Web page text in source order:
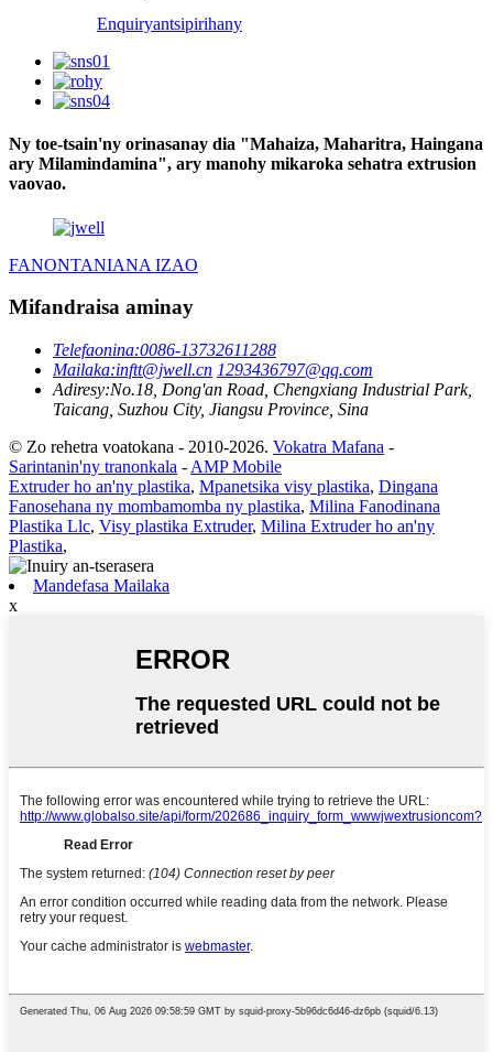
Enquiryantsipirihany
Ny toe-tsain'ny orinasanay dia "Mahaiza, Maharitra, Haingana
ary Milamindamina", ary manohy mikaroka sehatra extrusion
vaovao.
FANONTANIANA IZAO
Mifandraisa aminay
Telefaonina:0086-13732611288
Mailaka:inftt@jwell.cn 1293436797@qq.com
Adiresy:No.18, Dong'an Road, Chengxiang Industrial Park,
Taicang, Suzhou City, Jiangsu Province, Sina
© Zo rehetra voatokana - 2010-2026. Vokatra Mafana -
Sarintanin'ny tranonkala - AMP Mobile
Extruder ho an'ny plastika, Mpanetsika visy plastika, Dingana
Fanosehana ny mombamomba ny plastika, Milina Fanodinana
Plastika Llc, Visy plastika Extruder, Milina Extruder ho an'ny
Plastika,
Mandefasa Mailaka
x